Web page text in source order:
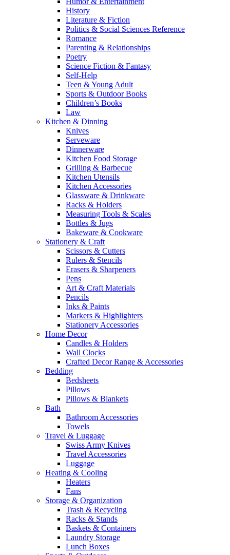
History
Literature & Fiction
Politics & Social Sciences Reference
Romance
Parenting & Relationships
Poetry
Science Fiction & Fantasy
Self-Help
Teen & Young Adult
Sports & Outdoor Books
Children’s Books
Law
Kitchen & Dinning
Knives
Serveware
Dinnerware
Kitchen Food Storage
Grilling & Barbecue
Kitchen Utensils
Kitchen Accessories
Glassware & Drinkware
Racks & Holders
Measuring Tools & Scales
Bottles & Jugs
Bakeware & Cookware
Stationery & Craft
Scissors & Cutters
Rulers & Stencils
Erasers & Sharpeners
Pens
Art & Craft Materials
Pencils
Inks & Paints
Markers & Highlighters
Stationery Accessories
Home Decor
Candles & Holders
Wall Clocks
Crafted Decor Range & Accessories
Bedding
Bedsheets
Pillows
Pillows & Blankets
Bath
Bathroom Accessories
Towels
Travel & Luggage
Swiss Army Knives
Travel Accessories
Luggage
Heating & Cooling
Heaters
Fans
Storage & Organization
Trash & Recycling
Racks & Stands
Baskets & Containers
Laundry Storage
Lunch Boxes